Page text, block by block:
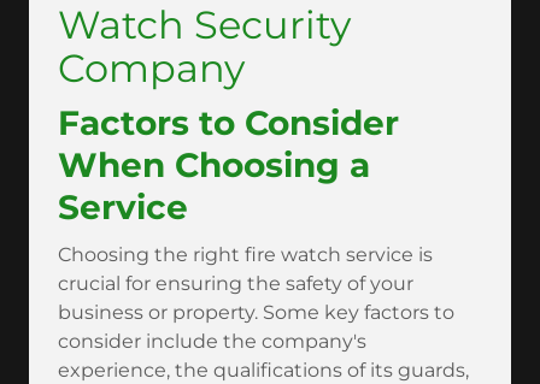
Watch Security
Company
Factors to Consider
When Choosing a
Service
Choosing the right fire watch service is
crucial for ensuring the safety of your
business or property. Some key factors to
consider include the company's
experience, the qualifications of its guards,